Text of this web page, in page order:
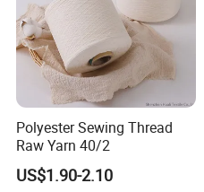
Polyester Sewing Thread
Raw Yarn 40/2
US$1.90-2.10